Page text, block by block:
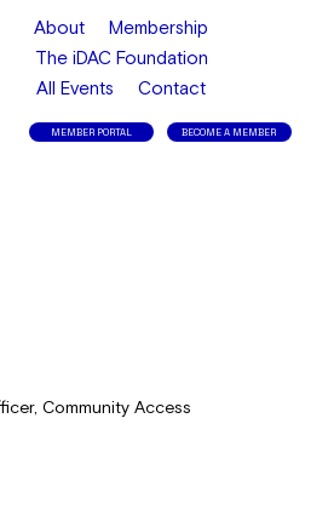
About
Membership
The iDAC Foundation
All Events
Contact
MEMBER PORTAL BECOME A MEMBER
Community Access